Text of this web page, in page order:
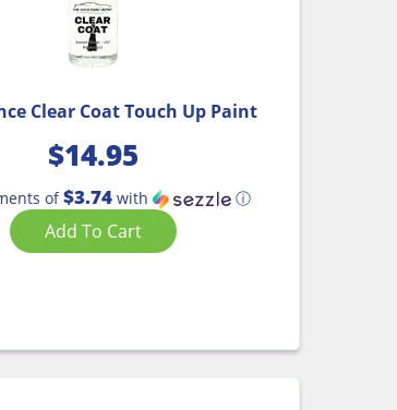
Clear Coat Touch Up Paint
$14.95
of$3.74with ⓘ
Add To Cart